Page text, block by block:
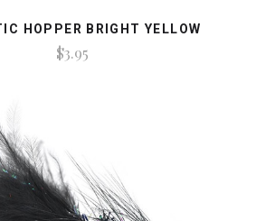
HOPPER BRIGHT YELLOW
$3.95